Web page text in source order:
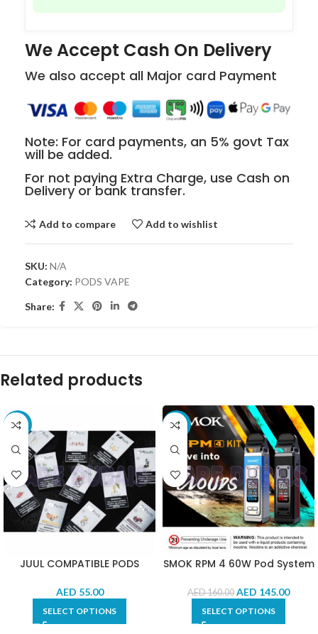
We Accept Cash On Delivery
We also accept all Major card Payment
Note: For card payments, an 5% govt Tax
will be added.
For not paying Extra Charge, use Cash on
Delivery or bank transfer.
Add to compare Add to wishlist
SKU: N/A
Category: PODS VAPE
Share:
Related products
-15%
JUUL COMPATIBLE PODS
AED 55.00
SELECT OPTIONS
-9%
SMOK RPM 4 60W Pod System
AED160.00 AED 145.00
SELECT OPTIONS